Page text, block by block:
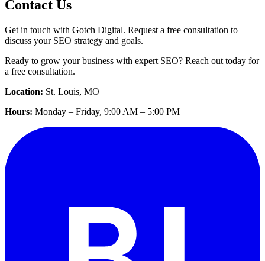
Contact Us
Get in touch with Gotch Digital. Request a free consultation to
discuss your SEO strategy and goals.
Ready to grow your business with expert SEO? Reach out today for
a free consultation.
Location: St. Louis, MO
Hours: Monday – Friday, 9:00 AM – 5:00 PM